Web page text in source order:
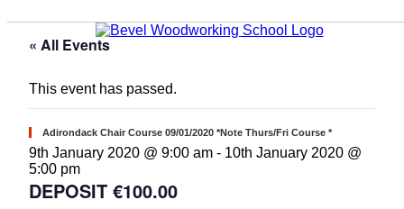
« All Events
This event has passed.
Adirondack Chair Course 09/01/2020 *Note Thurs/Fri Course *
9th January 2020 @ 9:00 am - 10th January 2020 @
5:00 pm
€100.00